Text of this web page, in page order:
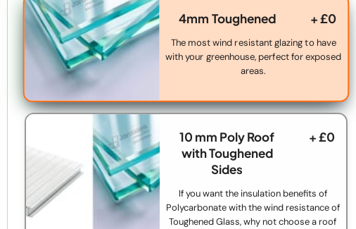
4mm Toughened + £0
The most wind resistant glazing to have
with your greenhouse, perfect for exposed
areas.
10 mm Poly Roof
with Toughened
Sides
+ £0
If you want the insulation benefits of
Polycarbonate with the wind resistance of
Toughened Glass, why not choose a roof